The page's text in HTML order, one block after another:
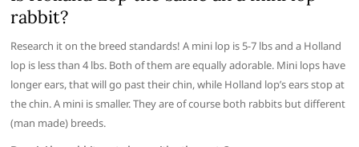
rabbit?
Research it on the breed standards! A mini lop is 5-7 lbs and a Holland
lop is less than 4 lbs. Both of them are equally adorable. Mini lops have
longer ears, that will go past their chin, while Holland lop’s ears stop at
the chin. A mini is smaller. They are of course both rabbits but different
(man made) breeds.